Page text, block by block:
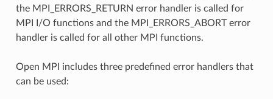
the MPI_ERRORS_RETURN error handler is called for
MPI I/O functions and the MPI_ERRORS_ABORT error
handler is called for all other MPI functions.
Open MPI includes three predefined error handlers that
can be used: